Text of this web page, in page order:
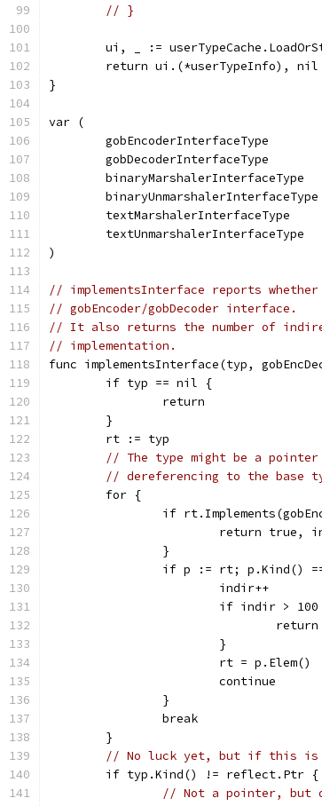
// }
ui, _ :=
	return ui.(*userTypeInfo), nil
}
var (
gobEncoderInterfaceType
gobDecoderInterfaceType
binaryMarshalerInterfaceType
textMarshalerInterfaceType
textUnmarshalerInterfaceType
)
// implementsInterface reports
// gobEncoder/gobDecoder interface.
// It also returns the number of
// implementation.
func implementsInterface(typ,
	if typ == nil {
		return
	}
	rt := typ
// The type might be a pointer
// dereferencing to the base
	for {
if
return true,
		}
if p := rt; p.Kind()
			indir++
if indir >
			}
			rt = p.Elem()
			continue
		}
		break
	}
// No luck yet, but if this is
	if typ.Kind() != reflect.Ptr {
// Not a pointer, but